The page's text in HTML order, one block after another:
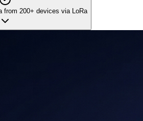
from 200+ devices via LoRa